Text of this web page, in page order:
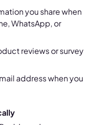
you share when
WhatsApp, or
reviews or survey
address when you